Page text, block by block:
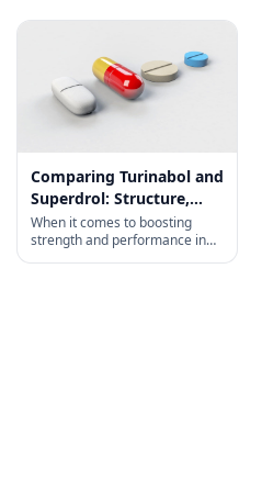
Comparing Turinabol and
Superdrol: Structure,
History, and Uses
When it comes to boosting
strength and performance in